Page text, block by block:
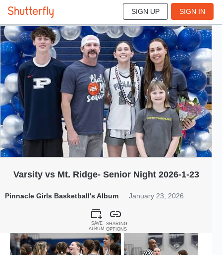
SIGN UP SIGN IN
Varsity vs Mt. Ridge- Senior Night 2026-1-23
Pinnacle Girls Basketball's Album January 23, 2026
SAVE
ALBUM
SHARING
OPTIONS
155
Jan 2026